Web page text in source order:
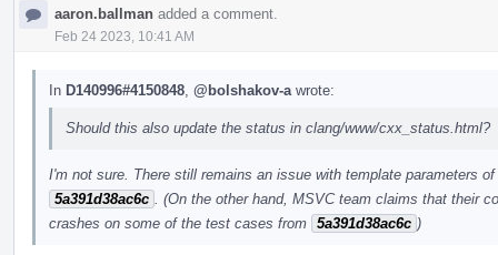
aaron.ballman added a comment.
Feb 24 2023, 10:41 AM
In D140996#4150848 @bolshakov-a wrote:
Should this also update the status in clang/www/cxx_status.html?
I'm not sure. There still remains an issue with template parameters
5a391d38ac6c
. (On the other hand, MSVC team claims that their
crashes on some of the test cases from 5a391d38ac6c )